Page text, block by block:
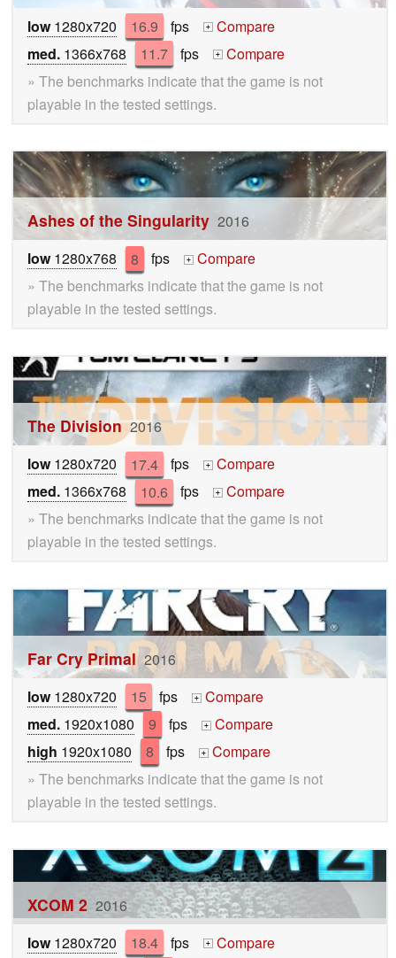
low1280x720 16.9 fps +
Compare
med. 1366x768 11.7 fps +
Compare
» The benchmarks indicate that the game is not
playable in the tested settings.
Ashes of the Singularity 2016
low1280x768 8 fps +
Compare
» The benchmarks indicate that the game is not
playable in the tested settings.
The Division 2016
low1280x720 17.4 fps +
Compare
med. 1366x768 10.6 fps +
Compare
» The benchmarks indicate that the game is not
playable in the tested settings.
Far Cry Primal 2016
low1280x720 15 fps +
Compare
med. 1920x1080 9 fps +
Compare
high 1920x1080 8 fps +
Compare
» The benchmarks indicate that the game is not
playable in the tested settings.
XCOM 2 2016
low1280x720 18.4 fps +
Compare